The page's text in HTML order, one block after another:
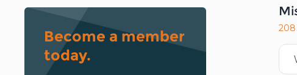
Become a member
today.